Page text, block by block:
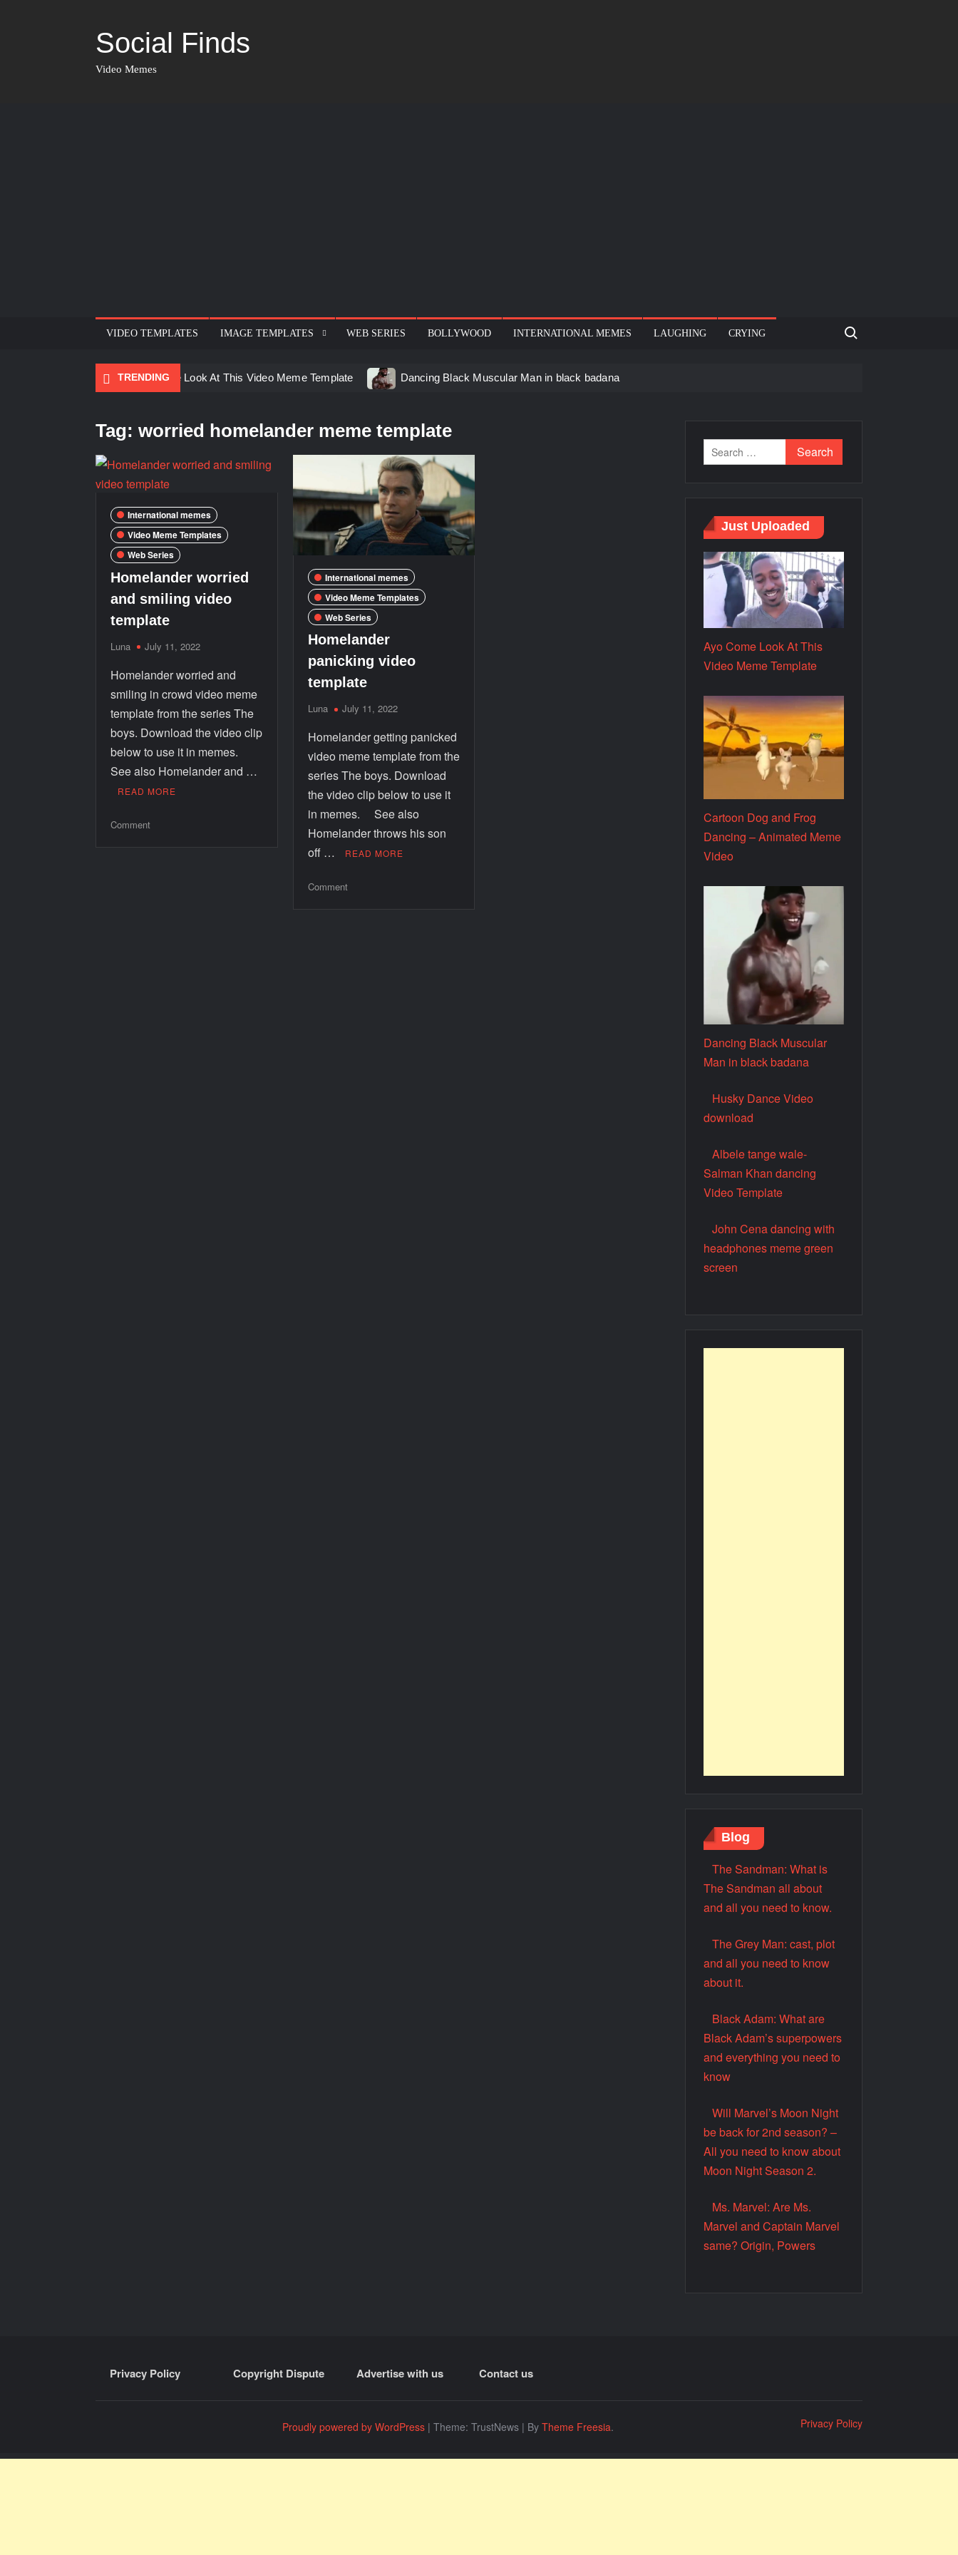
Social Finds
Video Memes
VIDEO TEMPLATES IMAGE TEMPLATES WEB SERIES BOLLYWOOD INTERNATIONAL MEMES LAUGHING CRYING Search for:
TRENDING
Ayo Come Look At This Video Meme Template Dancing Black Muscular Man in black badana
Men staring – Who is she – Zoolander Video Meme Groot Screaming meme – I Am Groot
Galaxy Brain Video Meme Download – You didn’t have to cut me off
Tag:worried homelander meme template
International memes
Video Meme Templates
Web Series
Homelander worried
and smiling video
template
Luna July 11, 2022
Homelander worried and
smiling in crowd video meme
template from the series The
boys. Download the video clip
below to use it in memes.
See also Homelander and …
READ MORE
Comment
International memes
Video Meme Templates
Web Series
Homelander
panicking video
template
Luna July 11, 2022
Homelander getting panicked
video meme template from the
series The boys. Download
the video clip below to use it
in memes. See also
Homelander throws his son
off …
READ MORE
Comment
Just Uploaded
Ayo Come Look At This
Video Meme Template
Cartoon Dog and Frog
Dancing – Animated Meme
Video
Dancing Black Muscular
Man in black badana
Husky Dance Video
download
Albele tange wale-
Salman Khan dancing
Video Template
John Cena dancing with
headphones meme green
screen
Blog
The Sandman: What is
The Sandman all about
and all you need to know.
The Grey Man: cast, plot
and all you need to know
about it.
Black Adam: What are
Black Adam’s superpowers
and everything you need to
know
Will Marvel’s Moon Night
be back for 2nd season? –
All you need to know about
Moon Night Season 2.
Ms. Marvel: Are Ms.
Marvel and Captain Marvel
same? Origin, Powers
Privacy Policy Copyright Dispute Advertise with us Contact us
Proudly powered by WordPress | Theme: TrustNews | By Theme Freesia. Privacy Policy